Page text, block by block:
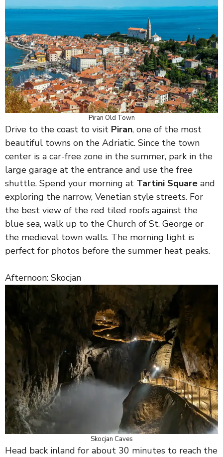
Piran Old Town
Drive to the coast to visit Piran, one of the most
beautiful towns on the Adriatic. Since the town
center is a car-free zone in the summer, park in the
large garage at the entrance and use the free
shuttle. Spend your morning at Tartini Square and
exploring the narrow, Venetian style streets. For
the best view of the red tiled roofs against the
blue sea, walk up to the Church of St. George or
the medieval town walls. The morning light is
perfect for photos before the summer heat peaks.
Afternoon: Skocjan
Skocjan Caves
Head back inland for about 30 minutes to reach the